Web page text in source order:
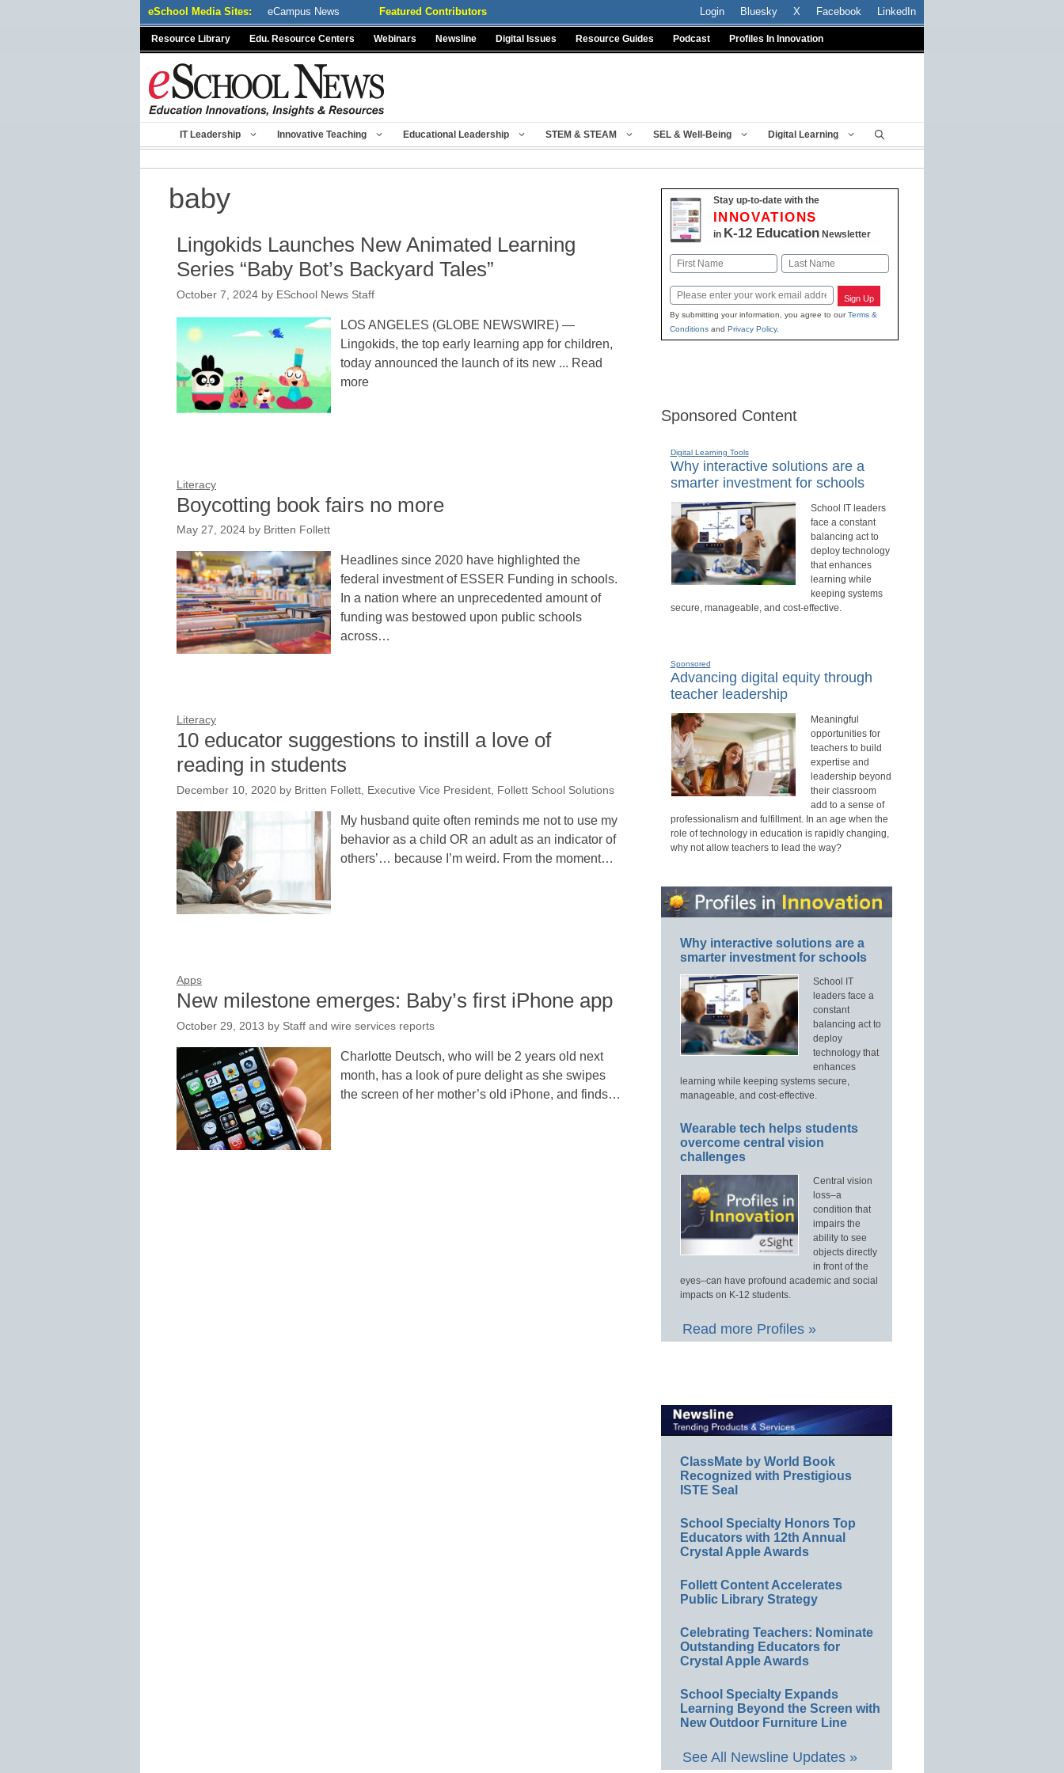
eSchool Media Sites: eCampus News Featured Contributors Login Bluesky X Facebook LinkedIn
Resource Library Edu. Resource Centers Webinars Newsline Digital Issues Resource Guides Podcast Profiles In Innovation
IT Leadership Innovative Teaching Educational Leadership STEM & STEAM SEL & Well-Being Digital Learning
baby
Lingokids Launches New Animated Learning
Series “Baby Bot’s Backyard Tales”
October 7, 2024 by ESchool News Staff
LOS ANGELES (GLOBE NEWSWIRE) —
Lingokids, the top early learning app for children,
today announced the launch of its new ... Read
more
Literacy
Boycotting book fairs no more
May 27, 2024 by Britten Follett
Headlines since 2020 have highlighted the
federal investment of ESSER Funding in schools.
In a nation where an unprecedented amount of
funding was bestowed upon public schools
across…
Literacy
10 educator suggestions to instill a love of
reading in students
December 10, 2020 by Britten Follett, Executive Vice President, Follett School Solutions
My husband quite often reminds me not to use my
behavior as a child OR an adult as an indicator of
others’… because I’m weird. From the moment…
Apps
New milestone emerges: Baby’s first iPhone app
October 29, 2013 by Staff and wire services reports
Charlotte Deutsch, who will be 2 years old next
month, has a look of pure delight as she swipes
the screen of her mother’s old iPhone, and finds…
Stay up-to-date with the
INNOVATIONS
in K-12 EducationNewsletter
Name
First Last
Email Sign Up
By submitting your information, you agree to ourTerms &
Conditionsand Privacy Policy.
Sponsored Content
Digital Learning Tools
Why interactive solutions are a
smarter investment for schools
School IT leaders
face a constant
balancing act to
deploy technology
that enhances
learning while
keeping systems
secure, manageable, and cost-effective.
Sponsored
Advancing digital equity through
teacher leadership
Meaningful
opportunities for
teachers to build
expertise and
leadership beyond
their classroom
add to a sense of
professionalism and fulfillment. In an age when the
role of technology in education is rapidly changing,
why not allow teachers to lead the way?
Why interactive solutions are a
smarter investment for schools
School IT
leaders face a
constant
balancing act to
deploy
technology that
enhances
learning while keeping systems secure,
manageable, and cost-effective.
Wearable tech helps students
overcome central vision
challenges
Central vision
loss–a
condition that
impairs the
ability to see
objects directly
in front of the
eyes–can have profound academic and social
impacts on K-12 students.
Read more Profiles »
ClassMate by World Book
Recognized with Prestigious
ISTE Seal
School Specialty Honors Top
Educators with 12th Annual
Crystal Apple Awards
Follett Content Accelerates
Public Library Strategy
Celebrating Teachers: Nominate
Outstanding Educators for
Crystal Apple Awards
School Specialty Expands
Learning Beyond the Screen with
New Outdoor Furniture Line
See All Newsline Updates »